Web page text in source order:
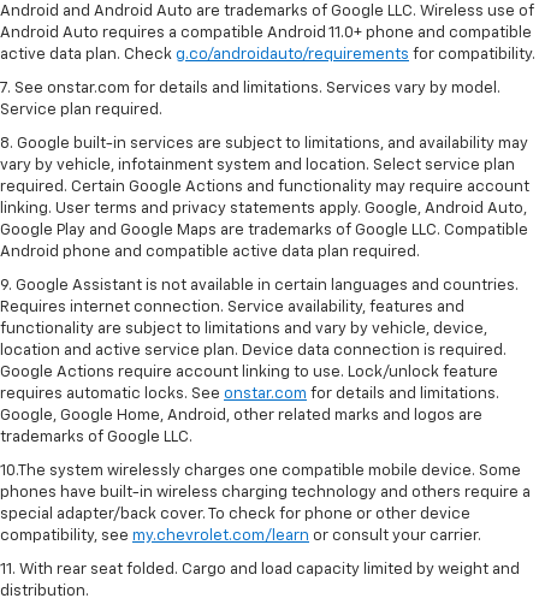
Android and Android Auto are trademarks of Google LLC. Wireless use of
Android Auto requires a compatible Android 11.0+ phone and compatible
active data plan. Check g.co/androidauto/requirements for compatibility.
7. See onstar.com for details and limitations. Services vary by model.
Service plan required.
8. Google built-in services are subject to limitations, and availability may
vary by vehicle, infotainment system and location. Select service plan
required. Certain Google Actions and functionality may require account
linking. User terms and privacy statements apply. Google, Android Auto,
Google Play and Google Maps are trademarks of Google LLC. Compatible
Android phone and compatible active data plan required.
9. Google Assistant is not available in certain languages and countries.
Requires internet connection. Service availability, features and
functionality are subject to limitations and vary by vehicle, device,
location and active service plan. Device data connection is required.
Google Actions require account linking to use. Lock/unlock feature
requires automatic locks. See onstar.com for details and limitations.
Google, Google Home, Android, other related marks and logos are
trademarks of Google LLC.
10.The system wirelessly charges one compatible mobile device. Some
phones have built-in wireless charging technology and others require a
special adapter/back cover. To check for phone or other device
compatibility, see my.chevrolet.com/learn or consult your carrier.
11. With rear seat folded. Cargo and load capacity limited by weight and
distribution.